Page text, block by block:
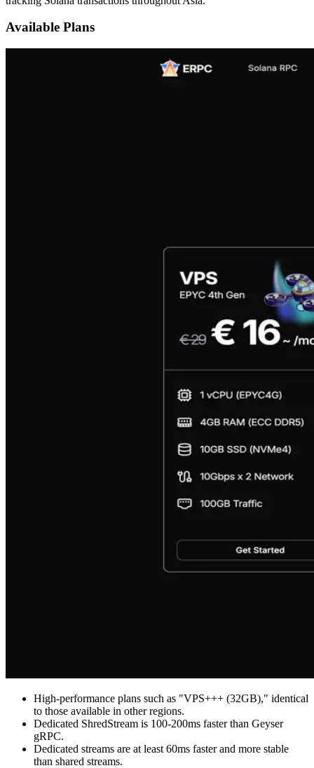
Available Plans
High-performance plans such as "VPS+++ (32GB)," identical
to those available in other regions.
Dedicated ShredStream is 100-200ms faster than Geyser
gRPC.
Dedicated streams are at least 60ms faster and more stable
than shared streams.